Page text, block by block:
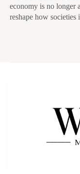
economy is no longer
reshape how